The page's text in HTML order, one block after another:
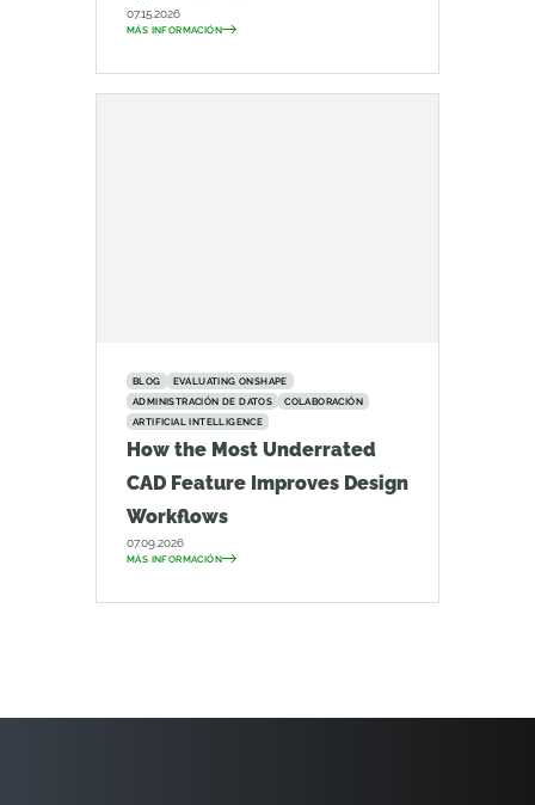
07.15.2026
MÁS INFORMACIÓN
BLOG
EVALUATING ONSHAPE
ADMINISTRACIÓN DE DATOS
COLABORACIÓN
ARTIFICIAL INTELLIGENCE
How the Most Underrated
CAD Feature Improves Design
Workflows
07.09.2026
MÁS INFORMACIÓN